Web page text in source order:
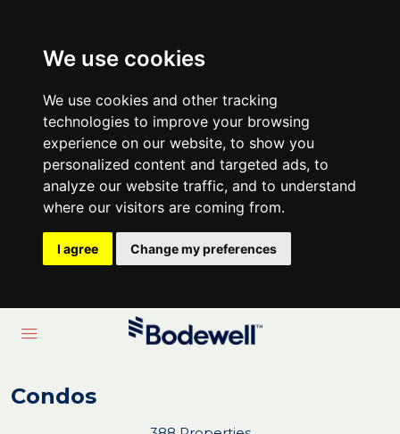
We use cookies
We use cookies and other tracking
technologies to improve your browsing
experience on our website, to show you
personalized content and targeted ads, to
analyze our website traffic, and to understand
where our visitors are coming from.
I agree Change my preferences
Condos